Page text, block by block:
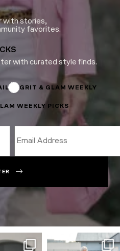
with stories,
favorites.
with curated style finds.
GRIT & GLAM WEEKLY
WEEKLY PICKS